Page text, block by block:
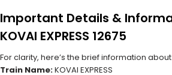
Important Details &
KOVAI EXPRESS 12675
For clarity, here’s the brief information about
Train Name:KOVAI EXPRESS